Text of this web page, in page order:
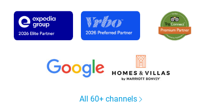
All 60+ channels